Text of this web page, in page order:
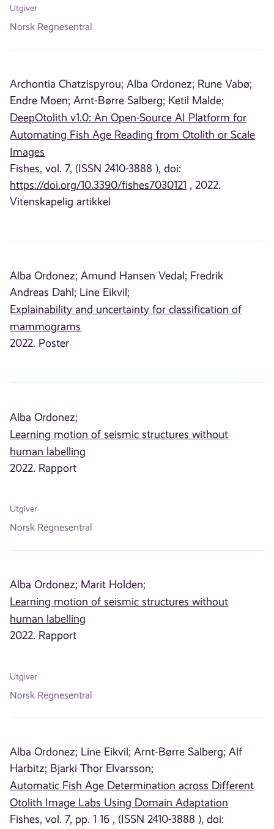
Utgiver
Norsk Regnesentral
Archontia Chatzispyrou; Alba Ordonez; Rune Vabø;
Endre Moen; Arnt-Børre Salberg; Ketil Malde;
DeepOtolith v1.0: An Open-Source AI Platform for
Automating Fish Age Reading from Otolith or Scale
Images
Fishes, vol. 7, (ISSN 2410-3888 ), doi:
https://doi.org/10.3390/fishes7030121 , 2022.
Vitenskapelig artikkel
Alba Ordonez; Amund Hansen Vedal; Fredrik
Andreas Dahl; Line Eikvil;
Explainability and uncertainty for classification of
mammograms
2022. Poster
Alba Ordonez;
Learning motion of seismic structures without
human labelling
2022. Rapport
Utgiver
Norsk Regnesentral
Alba Ordonez; Marit Holden;
Learning motion of seismic structures without
human labelling
2022. Rapport
Utgiver
Norsk Regnesentral
Alba Ordonez; Line Eikvil; Arnt-Børre Salberg; Alf
Harbitz; Bjarki Thor Elvarsson;
Automatic Fish Age Determination across Different
Otolith Image Labs Using Domain Adaptation
Fishes, vol. 7, pp. 1 16 , (ISSN 2410-3888 ), doi: